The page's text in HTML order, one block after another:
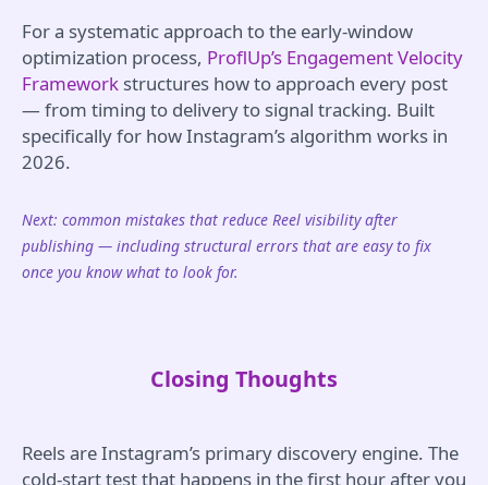
For a systematic approach to the early-window
optimization process, ProflUp’s Engagement Velocity
Framework structures how to approach every post
— from timing to delivery to signal tracking. Built
specifically for how Instagram’s algorithm works in
2026.
Next: common mistakes that reduce Reel visibility after
publishing — including structural errors that are easy to fix
once you know what to look for.
Closing Thoughts
Reels are Instagram’s primary discovery engine. The
cold-start test that happens in the first hour after you